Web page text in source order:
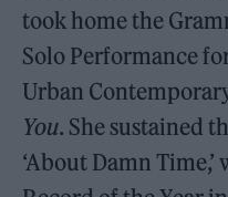
took home the
Solo Performance
Urban
You. She sustained
‘About Damn